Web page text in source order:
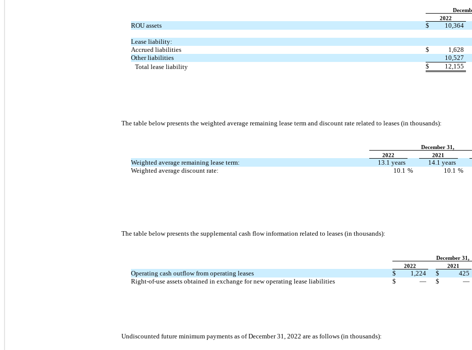
2022
ROU assets $ 10,364
Lease liability:
Accrued liabilities
$ 1,628
Other liabilities
10,527
Total lease liability
$ 12,155
The table below presents the weighted average remaining lease term and discount rate related to leases (in thousands):
December 31,
2022
2021
Weighted average remaining lease term: 13.1 years 14.1 years
Weighted average discount rate:
10.1 % 10.1 %
The table below presents the supplemental cash flow information related to leases (in thousands):
December 31,
2022
2021
Operating cash outflow from operating leases $ 1,224 $ 425
Right-of-use assets obtained in exchange for new operating lease liabilities
$ — $ —
Undiscounted future minimum payments as of December 31, 2022 are as follows (in thousands):